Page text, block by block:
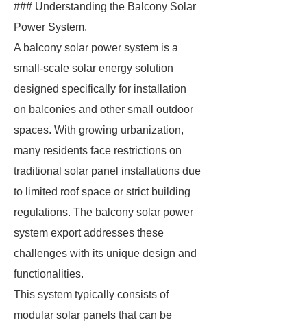
### Understanding the Balcony Solar
Power System.
A balcony solar power system is a
small-scale solar energy solution
designed specifically for installation
on balconies and other small outdoor
spaces. With growing urbanization,
many residents face restrictions on
traditional solar panel installations due
to limited roof space or strict building
regulations. The balcony solar power
system export addresses these
challenges with its unique design and
functionalities.
This system typically consists of
modular solar panels that can be